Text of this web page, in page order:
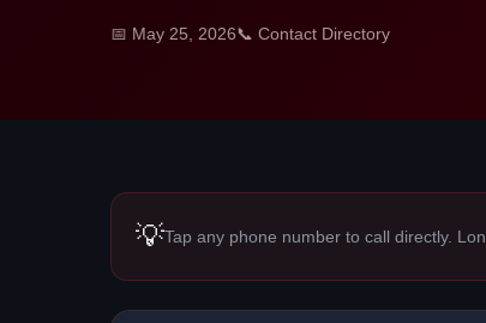
📅 May 25, 2026📞 Contact Directory
💡Tap any phone number to call directly.